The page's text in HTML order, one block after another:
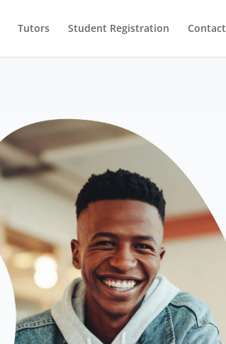
Tutors Student Registration Contact